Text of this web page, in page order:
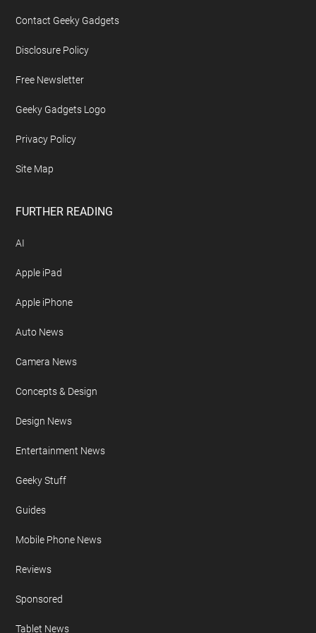
Contact Geeky Gadgets
Disclosure Policy
Free Newsletter
Geeky Gadgets Logo
Privacy Policy
Site Map
FURTHER READING
AI
Apple iPad
Apple iPhone
Auto News
Camera News
Concepts & Design
Design News
Entertainment News
Geeky Stuff
Guides
Mobile Phone News
Reviews
Sponsored
Tablet News